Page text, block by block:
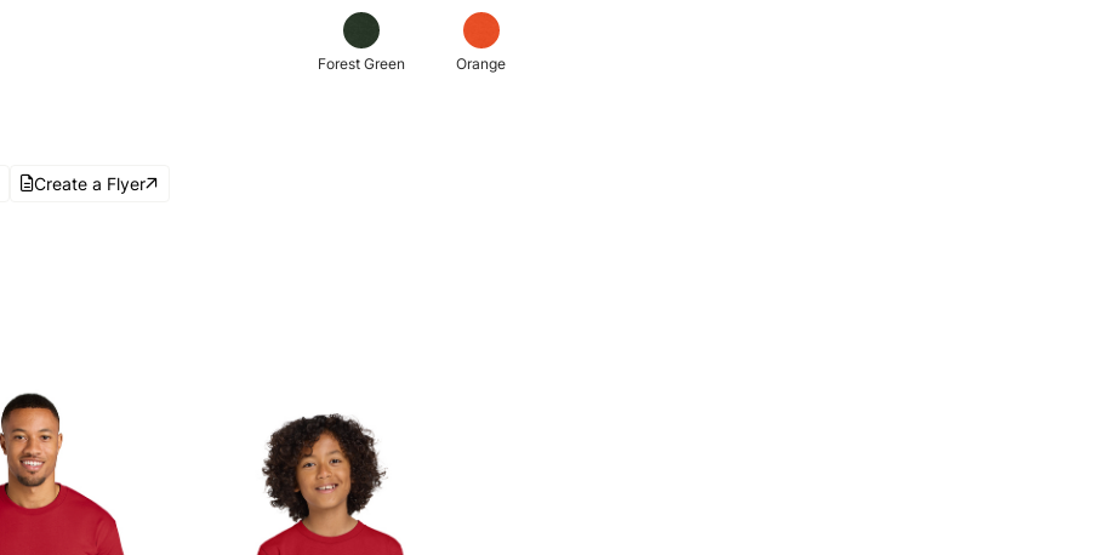
Forest Green Orange
Create a Flyer